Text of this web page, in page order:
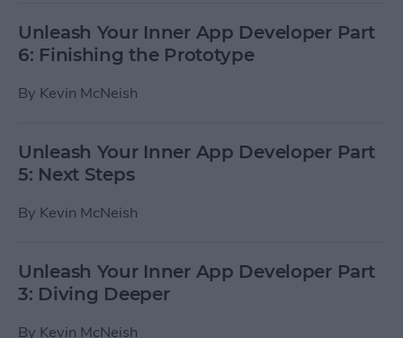
Unleash Your Inner App Developer Part
6: Finishing the Prototype
By Kevin McNeish
Unleash Your Inner App Developer Part
5: Next Steps
By Kevin McNeish
Unleash Your Inner App Developer Part
3: Diving Deeper
By Kevin McNeish